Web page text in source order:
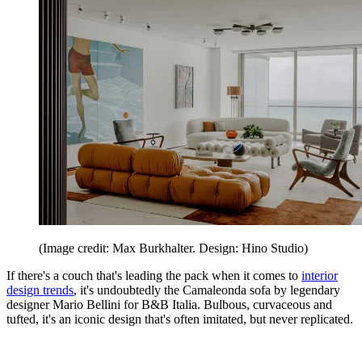
(Image credit: Max Burkhalter. Design: Hino Studio)
If there's a couch that's leading the pack when it comes to interior
design trends, it's undoubtedly the Camaleonda sofa by legendary
designer Mario Bellini for B&B Italia. Bulbous, curvaceous and
tufted, it's an iconic design that's often imitated, but never replicated.